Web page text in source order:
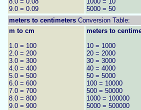
9.0 = 0.09
5000 = 50
meters to centimeters Conversion Table:
m to cm
1.0 = 100
2.0 = 200
3.0 = 300
4.0 = 400
5.0 = 500
6.0 = 600
7.0 = 700
8.0 = 800
9.0 = 900
meters to
10 = 1000
20 = 2000
30 = 3000
40 = 4000
50 = 5000
100 = 10000
500 = 50000
1000 = 100000
5000 = 500000